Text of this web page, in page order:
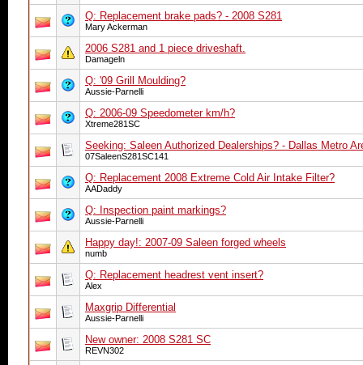
Q: Replacement brake pads? - 2008 S281
Mary Ackerman
2006 S281 and 1 piece driveshaft.
Damageln
Q: '09 Grill Moulding?
Aussie-Parnelli
Q: 2006-09 Speedometer km/h?
Xtreme281SC
Seeking: Saleen Authorized Dealerships? - Dallas Metro
07SaleenS281SC141
Q: Replacement 2008 Extreme Cold Air Intake Filter?
AADaddy
Q: Inspection paint markings?
Aussie-Parnelli
Happy day!: 2007-09 Saleen forged wheels
numb
Q: Replacement headrest vent insert?
Alex
Maxgrip Differential
Aussie-Parnelli
New owner: 2008 S281 SC
REVN302